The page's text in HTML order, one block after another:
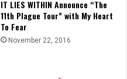
IT LIES WITHIN Announce “The
11th Plague Tour” with My Heart
To Fear
November 22, 2016